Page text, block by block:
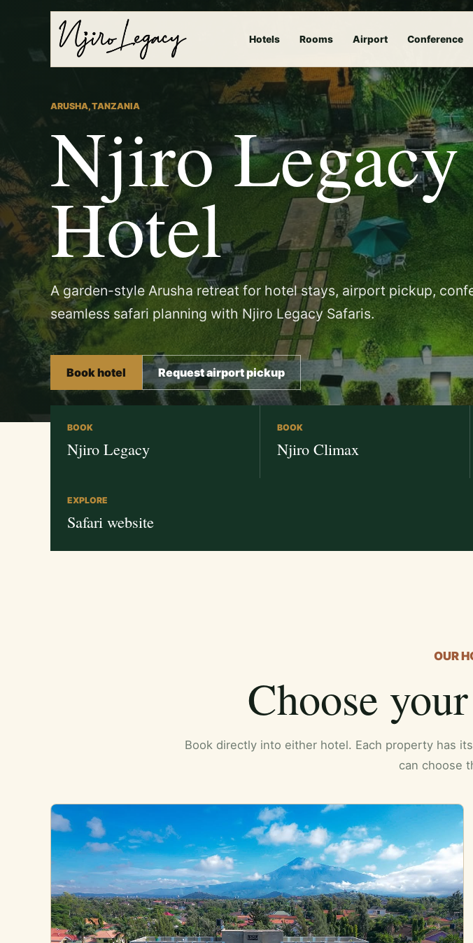
Hotels Rooms Airport Conference
ARUSHA, TANZANIA
Njiro Legacy
Hotel
A garden-style Arusha retreat for hotel stays, airport pickup,
seamless safari planning with Njiro Legacy Safaris.
Book hotel Request airport pickup
BOOK
Njiro Legacy
BOOK
Njiro Climax
EXPLORE
Safari website
OUR
Choose
Book directly into either hotel. Each property has
can choose